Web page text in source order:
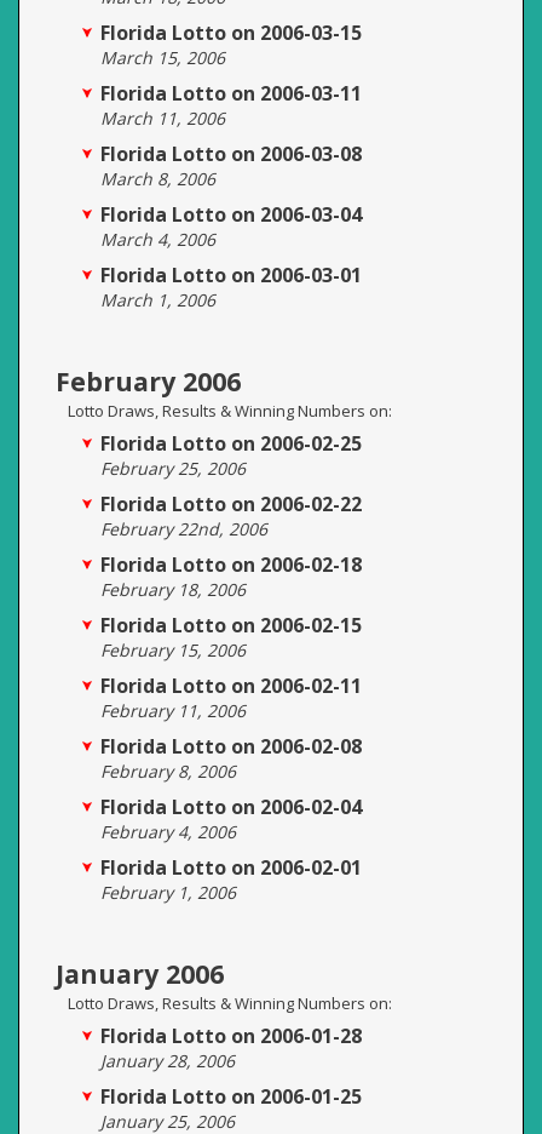
Florida Lotto on 2006-03-15
March 15, 2006
Florida Lotto on 2006-03-11
March 11, 2006
Florida Lotto on 2006-03-08
March 8, 2006
Florida Lotto on 2006-03-04
March 4, 2006
Florida Lotto on 2006-03-01
March 1, 2006
February 2006
Lotto Draws, Results & Winning Numbers on:
Florida Lotto on 2006-02-25
February 25, 2006
Florida Lotto on 2006-02-22
February 22nd, 2006
Florida Lotto on 2006-02-18
February 18, 2006
Florida Lotto on 2006-02-15
February 15, 2006
Florida Lotto on 2006-02-11
February 11, 2006
Florida Lotto on 2006-02-08
February 8, 2006
Florida Lotto on 2006-02-04
February 4, 2006
Florida Lotto on 2006-02-01
February 1, 2006
January 2006
Lotto Draws, Results & Winning Numbers on:
Florida Lotto on 2006-01-28
January 28, 2006
Florida Lotto on 2006-01-25
January 25, 2006